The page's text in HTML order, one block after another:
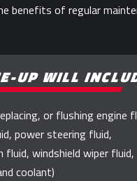
benefits of regular
UP WILL
or flushing engine
power steering fluid,
fluid, windshield wiper fluid,
coolant)